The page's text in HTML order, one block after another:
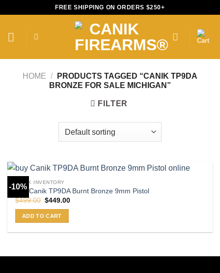
FREE SHIPPING ON ORDERS $250+
HOME /
PRODUCTS TAGGED “CANIK TP9DA
BRONZE FOR SALE MICHIGAN”
FILTER
-10%
CANIK INVENTORY
Buy Canik TP9DA Burnt Bronze 9mm Pistol
$499.00 Original
was:
$499.00.
$449.00Current
ADD TO CART